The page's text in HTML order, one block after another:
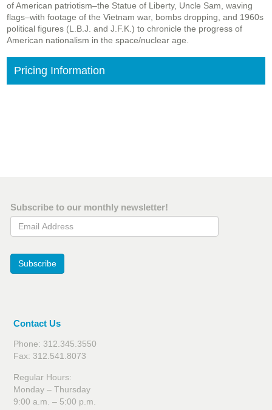
of American patriotism–the Statue of Liberty, Uncle Sam, waving
flags–with footage of the Vietnam war, bombs dropping, and 1960s
political figures (L.B.J. and J.F.K.) to chronicle the progress of
American nationalism in the space/nuclear age.
Pricing Information
Subscribe to our monthly newsletter!
Email Address
Subscribe
Contact Us
Phone: 312.345.3550
Fax: 312.541.8073
Regular Hours:
Monday – Thursday
9:00 a.m. – 5:00 p.m.